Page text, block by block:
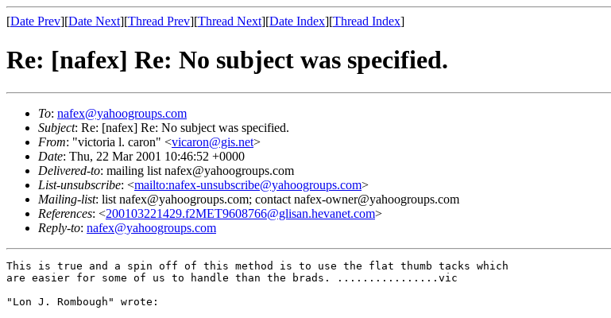
[Date Prev][Date Next][Thread Prev][Thread Next][Date Index][Thread Index]
Re: [nafex] Re: No subject was specified.
To: nafex@yahoogroups.com
Subject: Re: [nafex] Re: No subject was specified.
From: "victoria l. caron" <vicaron@gis.net>
Date: Thu, 22 Mar 2001 10:46:52 +0000
Delivered-to: mailing list nafex@yahoogroups.com
List-unsubscribe: <mailto:nafex-unsubscribe@yahoogroups.com>
Mailing-list: list nafex@yahoogroups.com; contact nafex-owner@yahoogroups.com
References: <200103221429.f2MET9608766@glisan.hevanet.com>
Reply-to: nafex@yahoogroups.com
This is true and a spin off of this method is to use the flat thumb tacks which
are easier for some of us to handle than the brads. ................vic
"Lon J. Rombough" wrote: